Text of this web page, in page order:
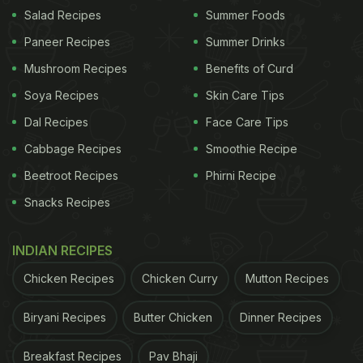
red chilli powder, turmeric powder and garam
masala to the pan.
5. Add the cooked lentils and flower-shaped dough
into the tadka with a little bit of water.
6. Cook for 5-6 minutes. Serve it with roti or rice.
Salad Recipes
Paneer Recipes
Mushroom Recipes
Soya Recipes
Dal Recipes
Cabbage Recipes
Beetroot Recipes
Snacks Recipes
Summer Foods
Summer Drinks
Benefits of Curd
Skin Care Tips
Face Care Tips
Smoothie Recipe
Phirni Recipe
INDIAN RECIPES
Chicken Recipes Chicken Curry Mutton Recipes
Biryani Recipes Butter Chicken Dinner Recipes
Breakfast Recipes Pav Bhaji